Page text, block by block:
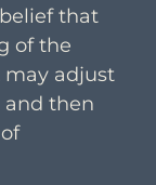
that
of the
may adjust
and then